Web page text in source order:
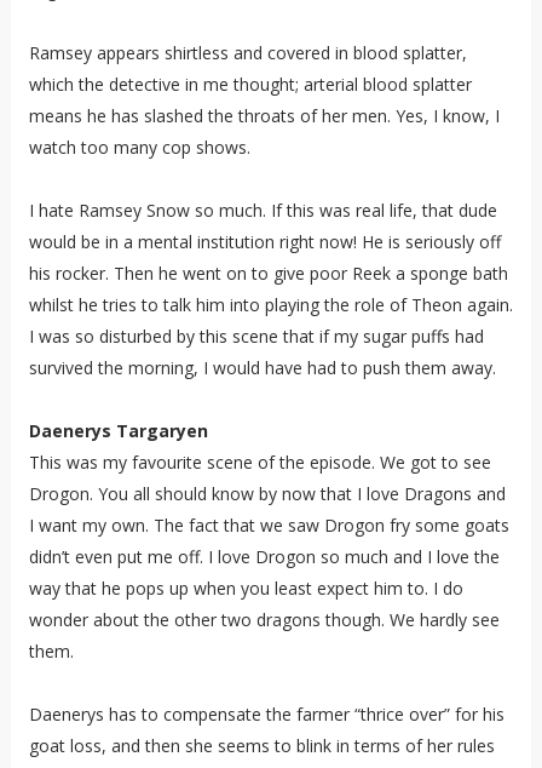
Ramsey appears shirtless and covered in blood splatter,
which the detective in me thought; arterial blood splatter
means he has slashed the throats of her men. Yes, I know, I
watch too many cop shows.
I hate Ramsey Snow so much. If this was real life, that dude
would be in a mental institution right now! He is seriously off
his rocker. Then he went on to give poor Reek a sponge bath
whilst he tries to talk him into playing the role of Theon again.
I was so disturbed by this scene that if my sugar puffs had
survived the morning, I would have had to push them away.
Daenerys Targaryen
This was my favourite scene of the episode. We got to see
Drogon. You all should know by now that I love Dragons and
I want my own. The fact that we saw Drogon fry some goats
didn’t even put me off. I love Drogon so much and I love the
way that he pops up when you least expect him to. I do
wonder about the other two dragons though. We hardly see
them.
Daenerys has to compensate the farmer “thrice over” for his
goat loss, and then she seems to blink in terms of her rules